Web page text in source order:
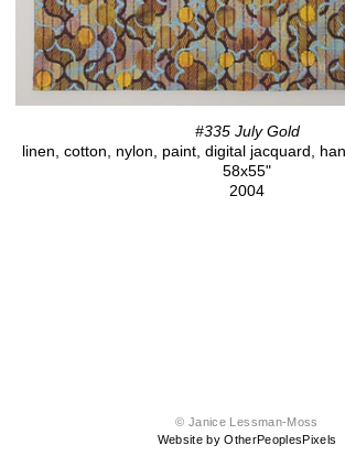
#335 July Gold
linen, cotton, nylon, paint, digital jacquard,
58x55"
2004
© Janice Lessman-Moss
Website by OtherPeoplesPixels